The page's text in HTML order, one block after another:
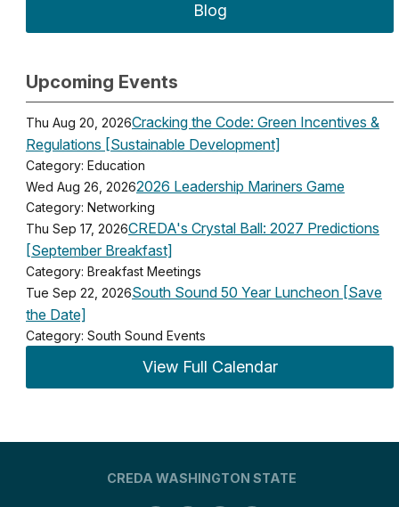
Blog
Upcoming Events
Thu Aug 20, 2026Cracking the Code: Green Incentives &
Regulations [Sustainable Development]
Category: Education
Wed Aug 26, 20262026 Leadership Mariners Game
Category: Networking
Thu Sep 17, 2026CREDA's Crystal Ball: 2027 Predictions
[September Breakfast]
Category: Breakfast Meetings
Tue Sep 22, 2026South Sound 50 Year Luncheon [Save
the Date]
Category: South Sound Events
View Full Calendar
CREDA WASHINGTON STATE